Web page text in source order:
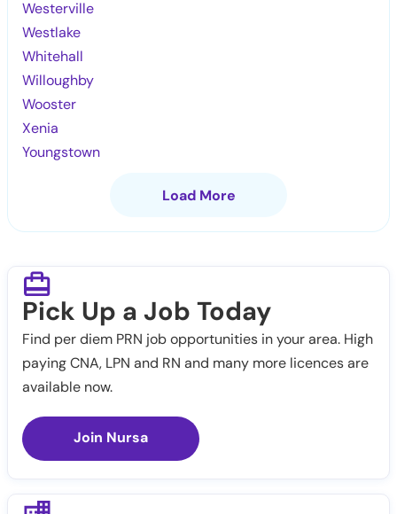
Westerville
Westlake
Whitehall
Willoughby
Wooster
Xenia
Youngstown
Load More
Pick Up a Job Today
Find per diem PRN job opportunities in your area. High
paying CNA, LPN and RN and many more licences are
available now.
Join Nursa